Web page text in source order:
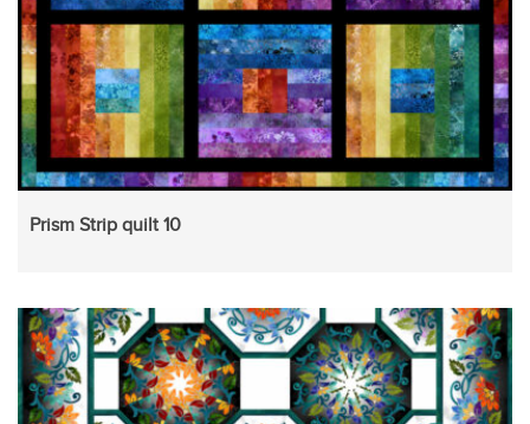
Prism Strip quilt 10